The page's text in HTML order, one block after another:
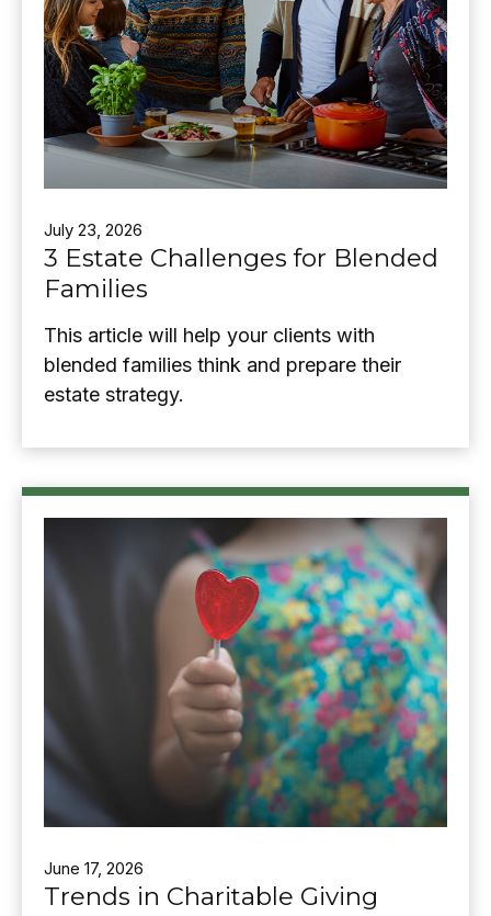
July 23, 2026
3 Estate Challenges for Blended
Families
This article will help your clients with
blended families think and prepare their
estate strategy.
June 17, 2026
Trends in Charitable Giving